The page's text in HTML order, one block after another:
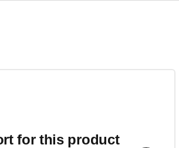
for this product